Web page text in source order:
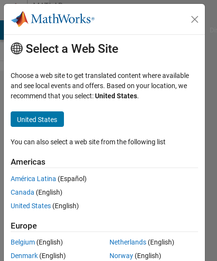
Skip to contentMATLAB
Answers
Anyone
know
where I
can find
the
source
code for
conv2.m?
Endemann
29 Apr
2016
Select a Web Site
Choose a web site to get translated content where available
and see local events and offers. Based on your location, we
recommend that you select:United States.
United States
You can also select a web site from the following list
Americas
América Latina (Español)
Canada (English)
United States (English)
Europe
Belgium (English)
Denmark (English)
Netherlands (English)
Norway (English)